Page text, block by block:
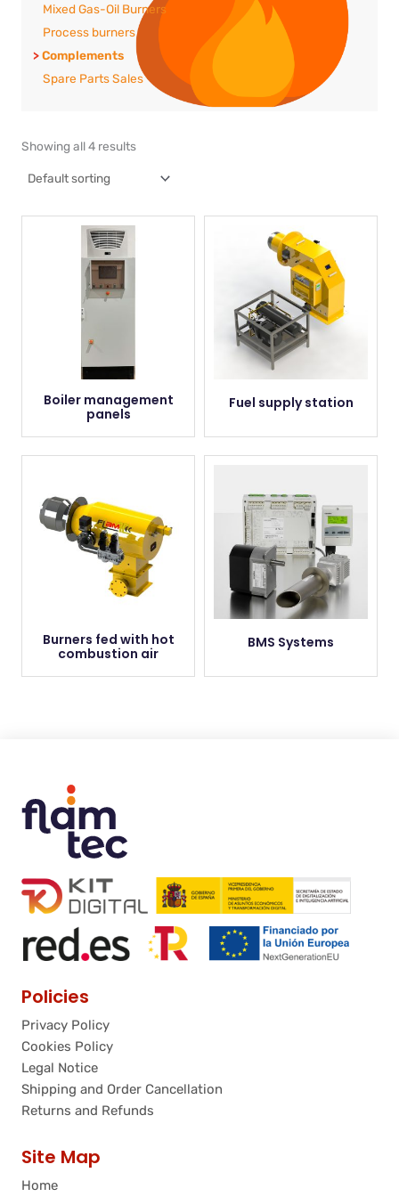
Mixed Gas-Oil Burners
Process burners
Complements
Spare Parts Sales
Showing all 4 results
Boiler management
panels
Fuel supply station
Burners fed with hot
combustion air
BMS Systems
Policies
Privacy Policy
Cookies Policy
Legal Notice
Shipping and Order Cancellation
Returns and Refunds
Site Map
Home